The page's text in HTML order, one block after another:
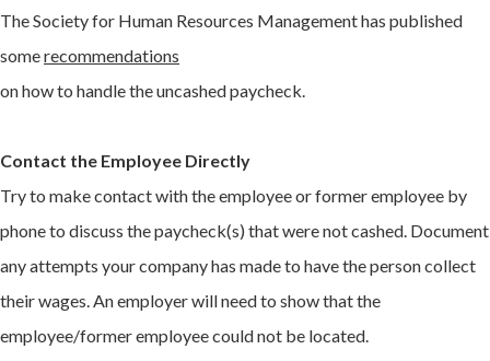
The Society for Human Resources Management has published
somerecommendations
on how to handle the uncashed paycheck.
Contact the Employee Directly
Try to make contact with the employee or former employee by
phone to discuss the paycheck(s) that were not cashed. Document
any attempts your company has made to have the person collect
their wages. An employer will need to show that the
employee/former employee could not be located.